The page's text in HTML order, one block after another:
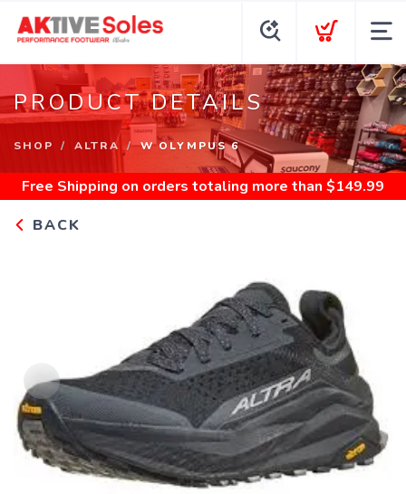
PRODUCT DETAILS
SHOP ALTRA W OLYMPUS 6
Free Shipping on orders totaling more than $149.99
BACK